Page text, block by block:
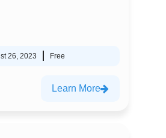
26, 2023 Free
Learn More